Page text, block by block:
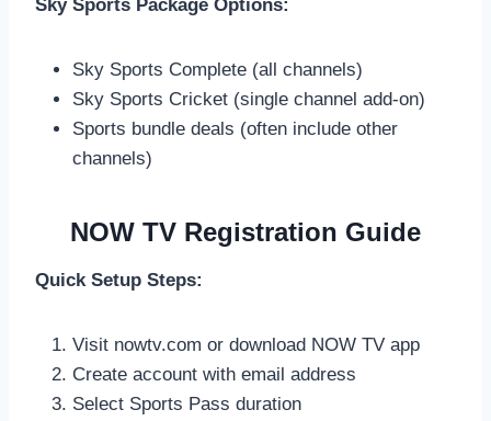
Sky Sports Package Options:
Sky Sports Complete (all channels)
Sky Sports Cricket (single channel add-on)
Sports bundle deals (often include other
channels)
NOW TV Registration Guide
Quick Setup Steps:
Visit nowtv.com or download NOW TV app
Create account with email address
Select Sports Pass duration